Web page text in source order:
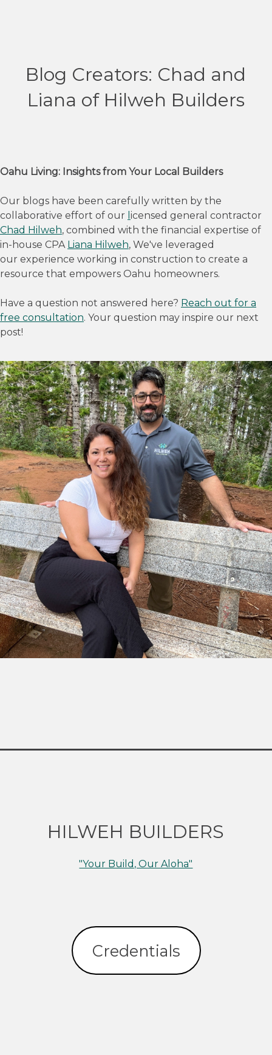
Blog Creators: Chad and
Liana of Hilweh Builders
Oahu Living: Insights from Your Local Builders
Our blogs have been carefully written by the
collaborative effort of our icensed general contractor
Chad Hilweh, combined with the financial expertise of
in-house CPA Liana Hilweh, We've leveraged
our experience working in construction to create a
resource that empowers Oahu homeowners.
Have a question not answered here? Reach out for a
free consultation. Your question may inspire our next
post!
HILWEH BUILDERS
"Your Build, Our Aloha"
Credentials